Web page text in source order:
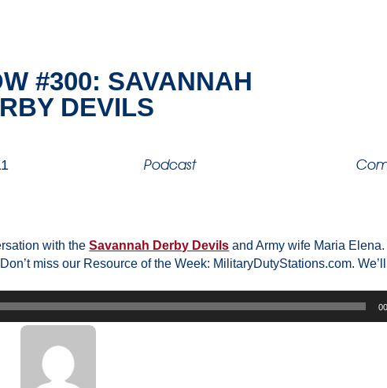
#300: SAVANNAH
DEVILS
Podcast
with theSavannah Derby Devils and Army wife Maria
miss our Resource of the Week: MilitaryDutyStations.com.